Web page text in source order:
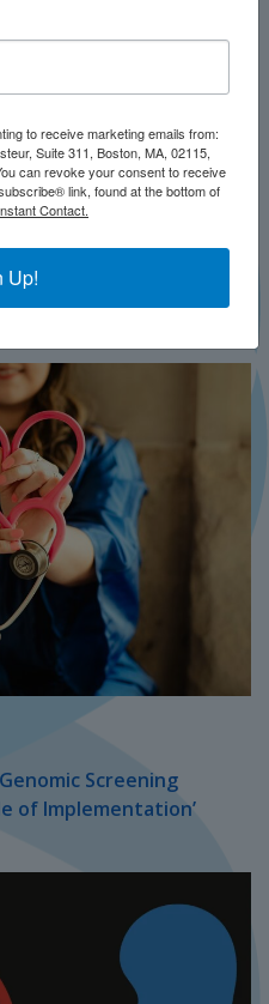
Screening
of Implementation’
to receive marketing emails from:
Suite 311, Boston, MA, 02115,
can revoke your consent to receive
link, found at the bottom of
Contact.
Up!